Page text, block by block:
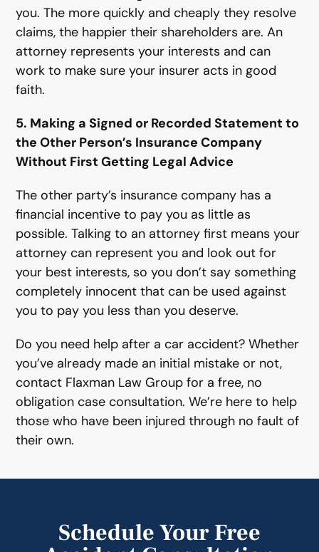
you. The more quickly and cheaply they resolve
claims, the happier their shareholders are. An
attorney represents your interests and can
work to make sure your insurer acts in good
faith.
5. Making a Signed or Recorded Statement to
the Other Person’s Insurance Company
Without First Getting Legal Advice
The other party’s insurance company has a
financial incentive to pay you as little as
possible. Talking to an attorney first means your
attorney can represent you and look out for
your best interests, so you don’t say something
completely innocent that can be used against
you to pay you less than you deserve.
Do you need help after a car accident? Whether
you’ve already made an initial mistake or not,
contact Flaxman Law Group for a free, no
obligation case consultation. We’re here to help
those who have been injured through no fault of
their own.
Schedule Your Free